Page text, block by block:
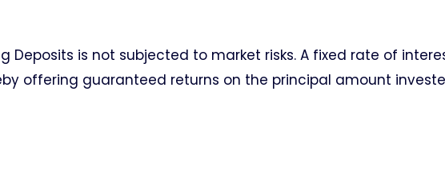
Deposits is not subjected to market risks. A fixed rate of
offering guaranteed returns on the principal amount